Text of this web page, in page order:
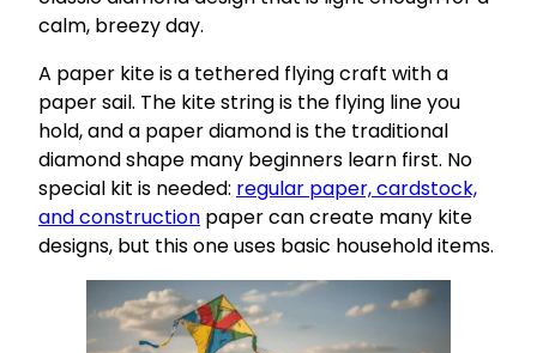
calm, breezy day.
A paper kite is a tethered flying craft with a
paper sail. The kite string is the flying line you
hold, and a paper diamond is the traditional
diamond shape many beginners learn first. No
special kit is needed: regular paper, cardstock,
and construction paper can create many kite
designs, but this one uses basic household items.